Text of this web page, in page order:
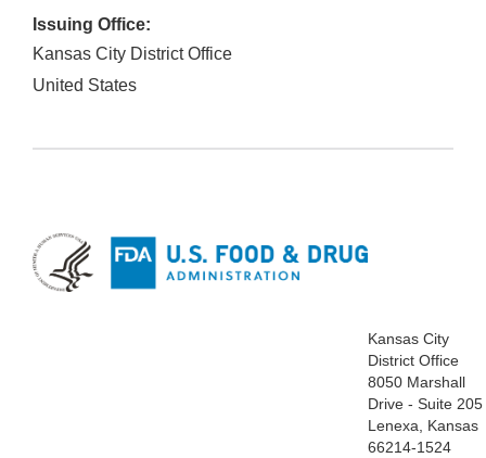
Issuing Office:
Kansas City District Office
United States
Kansas City
District Office
8050 Marshall
Drive - Suite 205
Lenexa, Kansas
66214-1524